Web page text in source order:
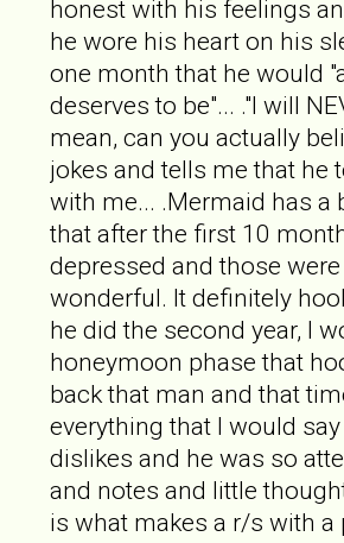
honest with his feelings
he wore his heart on his
one month that he would
deserves to be"... ."I will
mean, can you actually
jokes and tells me that he
with me... .Mermaid has a
that after the first 10
depressed and those
wonderful. It definitely
he did the second year, I
honeymoon phase that
back that man and that
everything that I would
dislikes and he was so
and notes and little
is what makes a r/s with